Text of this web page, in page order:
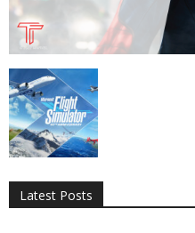
Latest Posts
All
Entertainment